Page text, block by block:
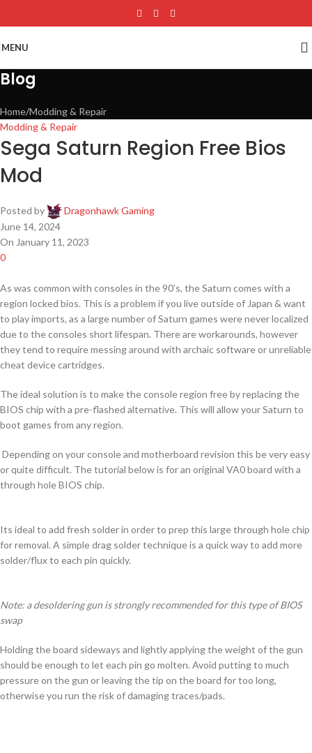
MENU
Blog
Home Modding & Repair
Modding & Repair
Sega Saturn Region Free Bios
Mod
Posted by
Dragonhawk Gaming
June 14, 2024
On January 11, 2023
0
As was common with consoles in the 90’s, the Saturn comes with a
region locked bios. This is a problem if you live outside of Japan & want
to play imports, as a large number of Saturn games were never localized
due to the consoles short lifespan. There are workarounds, however
they tend to require messing around with archaic software or unreliable
cheat device cartridges.
The ideal solution is to make the console region free by replacing the
BIOS chip with a pre-flashed alternative. This will allow your Saturn to
boot games from any region.
Depending on your console and motherboard revision this be very easy
or quite difficult. The tutorial below is for an original VA0 board with a
through hole BIOS chip.
Its ideal to add fresh solder in order to prep this large through hole chip
for removal. A simple drag solder technique is a quick way to add more
solder/flux to each pin quickly.
Note: a desoldering gun is strongly recommended for this type of BIOS
swap
Holding the board sideways and lightly applying the weight of the gun
should be enough to let each pin go molten. Avoid putting to much
pressure on the gun or leaving the tip on the board for too long,
otherwise you run the risk of damaging traces/pads.